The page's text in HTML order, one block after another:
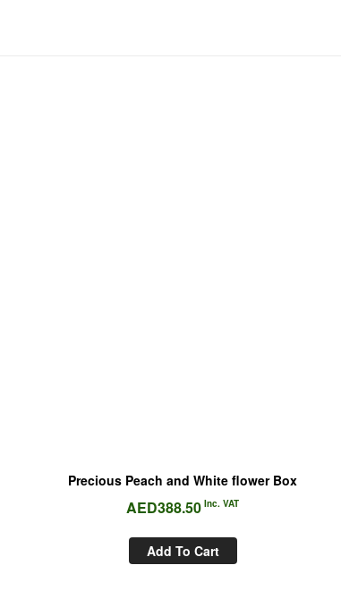
Precious Peach and White flower Box
AED388.50 Inc. VAT
Add To Cart